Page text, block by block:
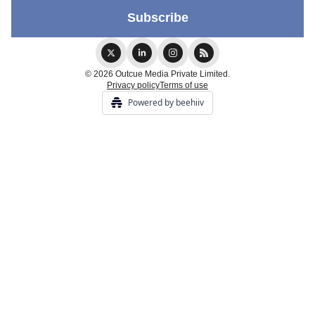
© 2026 Outcue Media Private Limited.
Privacy policyTerms of use
Powered by beehiiv